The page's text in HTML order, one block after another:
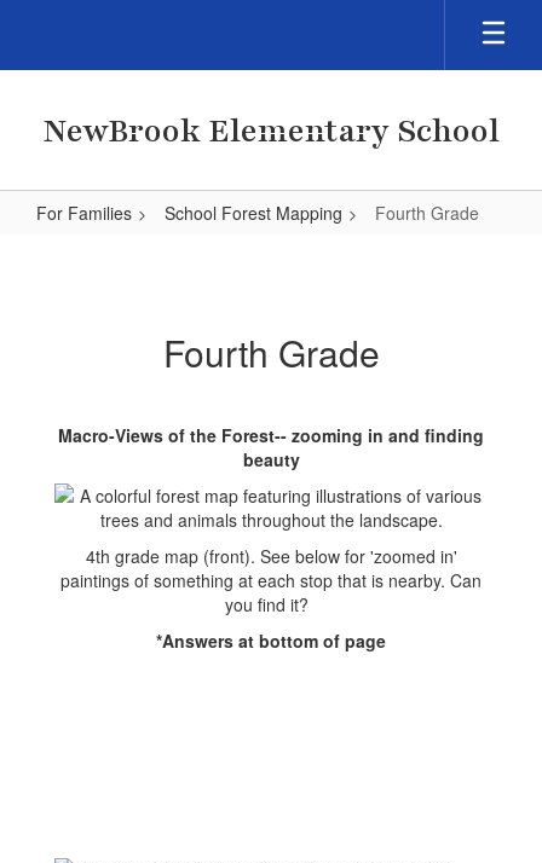
main
NewBrook Elementary School
For Families School Forest Mapping Fourth Grade
Fourth Grade
Macro-Views of the Forest-- zooming in and finding
beauty
4th grade map (front). See below for 'zoomed in'
paintings of something at each stop that is nearby. Can
you find it?
*Answers at bottom of page